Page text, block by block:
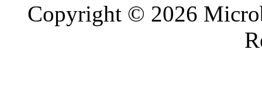
Copyright © 2026